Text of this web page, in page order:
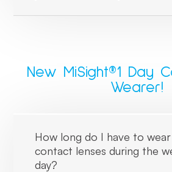
New MiSight®1 Day
Wearer!
How long do I have to
contact lenses during the
day?